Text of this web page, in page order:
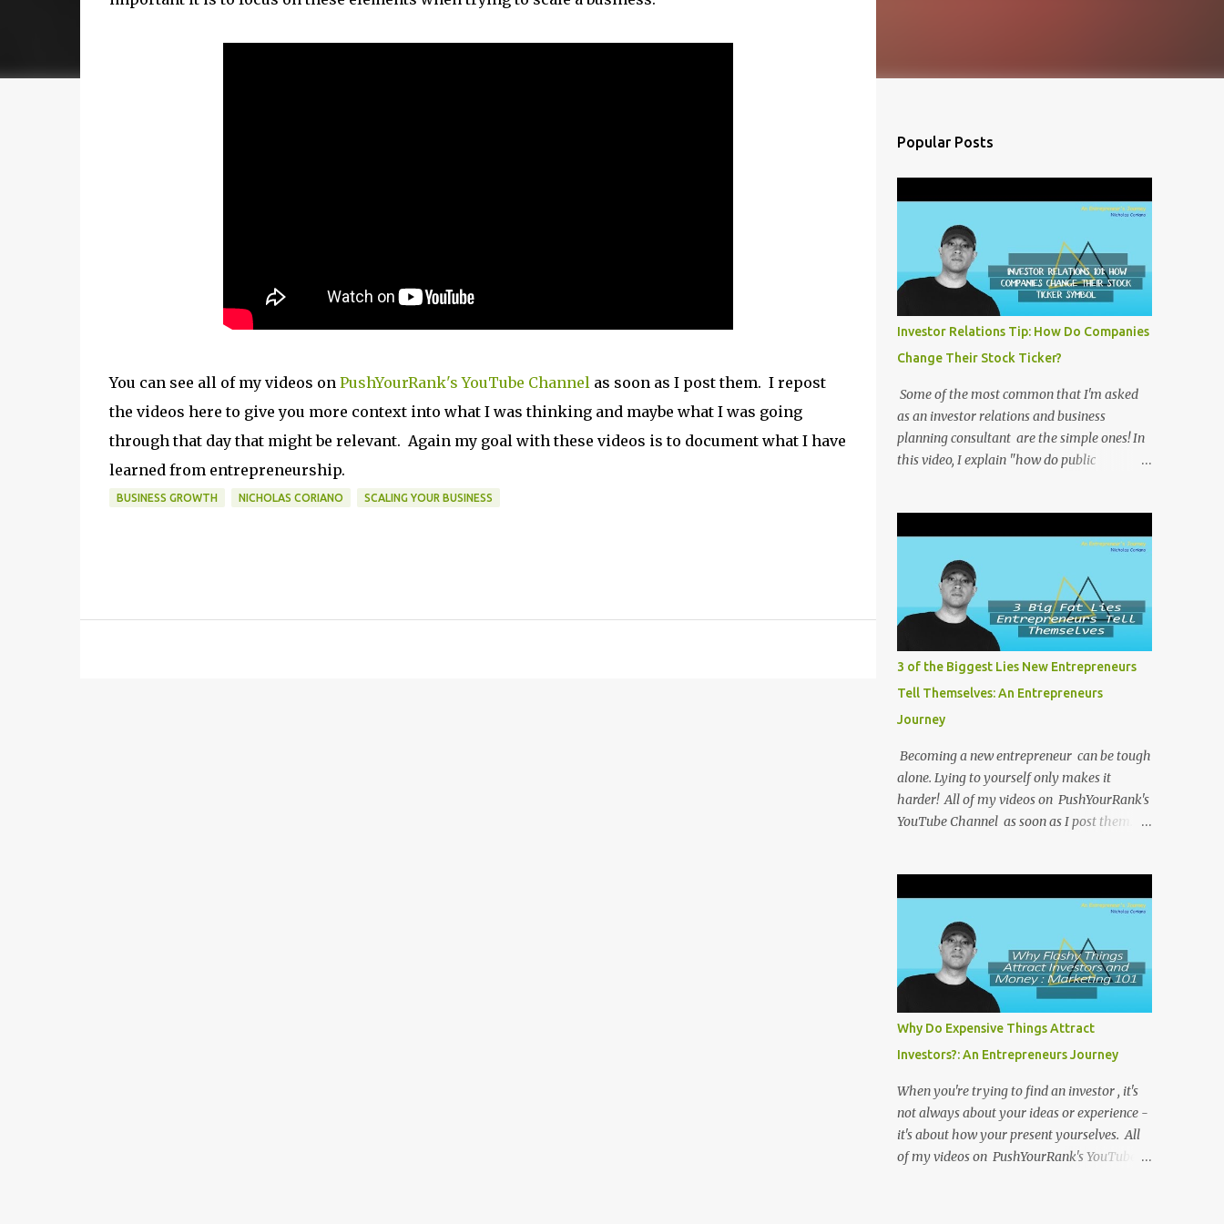
You can see all of my videos on PushYourRank's YouTube Channelas soon as I post them. I repost
the videos here to give you more context into what I was thinking and maybe what I was going
through that day that might be relevant. Again my goal with these videos is to document what I have
learned from entrepreneurship.
BUSINESS GROWTH NICHOLAS CORIANO SCALING YOUR BUSINESS
Popular Posts
Investor Relations Tip: How Do Companies
Change Their Stock Ticker?
Some of the most common that I'm asked
as an investor relations and business
planning consultant are the simple ones! In
this video, I explain "how do public
videos here to give you more context into
what I was thinking and maybe what I was
going through that day that might be
relevant. Again my goal with these videos is
to document what I have learned from
entrepreneurship. Follow me on twitter
@NicholasCoriano or connect with me on
LinkedIn . Buy my book on Amazon: Rules
To Entrepreneurship !
3 of the Biggest Lies New Entrepreneurs
Tell Themselves: An Entrepreneurs
Journey
Becoming a new entrepreneur can be tough
alone. Lying to yourself only makes it
harder! All of my videos on PushYourRank's
YouTube Channel as soon as I post them. I
might be relevant. Again my goal with
these videos is to document what I have
learned from entrepreneurship. Follow me
on twitter @NicholasCoriano or connect
with me on LinkedIn . Buy my book on
Amazon: Rules To Entrepreneurship !
Why Do Expensive Things Attract
Investors?: An Entrepreneurs Journey
When you're trying to find an investor , it's
not always about your ideas or experience -
it's about how your present yourselves. All
of my videos on PushYourRank's YouTube